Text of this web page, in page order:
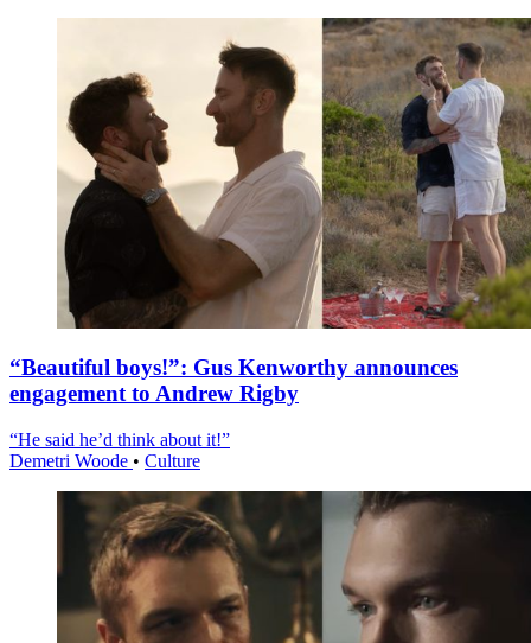
“Beautiful boys!”: Gus Kenworthy announces
engagement to Andrew Rigby
“He said he’d think about it!”
Demetri Woode • Culture